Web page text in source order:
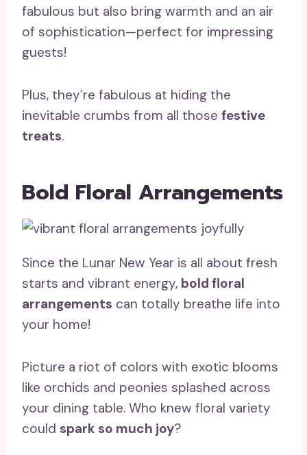
fabulous but also bring warmth and an air
of sophistication—perfect for impressing
guests!
Plus, they’re fabulous at hiding the
inevitable crumbs from all those festive
treats.
Bold Floral Arrangements
Since the Lunar New Year is all about fresh
starts and vibrant energy, bold floral
arrangements can totally breathe life into
your home!
Picture a riot of colors with exotic blooms
like orchids and peonies splashed across
your dining table. Who knew floral variety
could spark so much joy?